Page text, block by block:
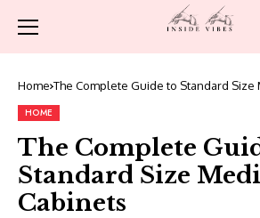
Home The Complete Guide to Standard Size
HOME
The Complete
Standard Size
Cabinets